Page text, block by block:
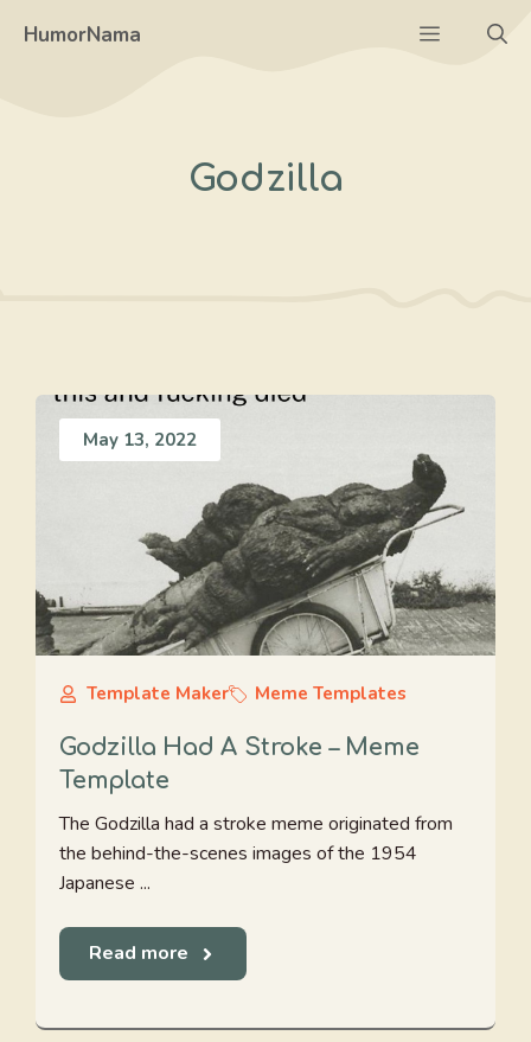
HumorNama Menu
Godzilla
May 13, 2022
Template Maker Meme Templates
Godzilla Had A Stroke – Meme
Template
The Godzilla had a stroke meme originated from
the behind-the-scenes images of the 1954
Japanese ...
Read more